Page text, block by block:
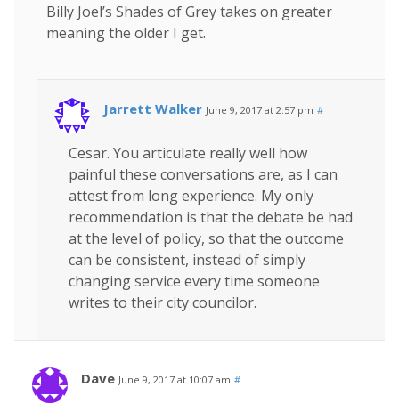
Billy Joel’s Shades of Grey takes on greater
meaning the older I get.
Jarrett Walker June 9, 2017 at 2:57 pm #
Cesar. You articulate really well how
painful these conversations are, as I can
attest from long experience. My only
recommendation is that the debate be had
at the level of policy, so that the outcome
can be consistent, instead of simply
changing service every time someone
writes to their city councilor.
Dave June 9, 2017 at 10:07 am #